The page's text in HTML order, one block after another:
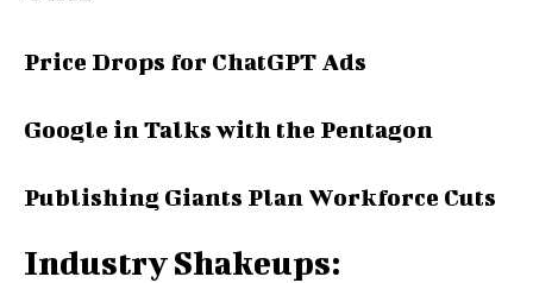
Price Drops for ChatGPT Ads
Google in Talks with the Pentagon
Publishing Giants Plan Workforce Cuts
Industry Shakeups: